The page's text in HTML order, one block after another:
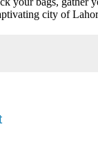
city of